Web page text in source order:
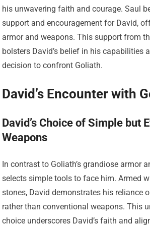
his unwavering faith and courage. Saul
support and encouragement for David,
armor and weapons. This support from
bolsters David’s belief in his capabilities
decision to confront Goliath.
David’s Encounter with
David’s Choice of Simple but
Weapons
In contrast to Goliath’s grandiose armor
selects simple tools to face him. Armed
stones, David demonstrates his reliance
rather than conventional weapons. This
choice underscores David’s faith and